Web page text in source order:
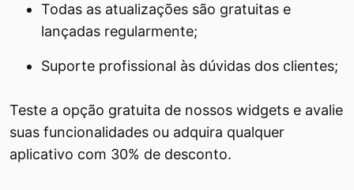
Todas as atualizações são gratuitas e
lançadas regularmente;
Suporte profissional às dúvidas dos clientes;
Teste a opção gratuita de nossos widgets e avalie
suas funcionalidades ou adquira qualquer
aplicativo com 30% de desconto.